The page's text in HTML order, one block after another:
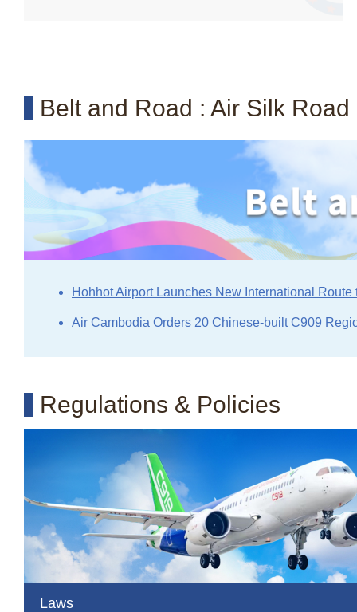
Belt and Road : Air Silk Road
Hohhot Airport Launches New International Route
Air Cambodia Orders 20 Chinese-built C909
Regulations & Policies
Laws